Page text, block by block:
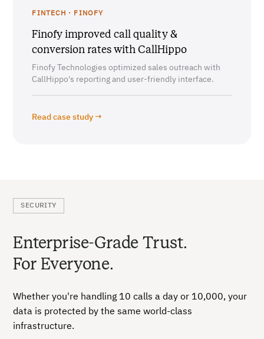
FINTECH · FINOFY
Finofy improved call quality &
conversion rates with CallHippo
Finofy Technologies optimized sales outreach with
CallHippo's reporting and user-friendly interface.
Read case study →
SECURITY
Enterprise-Grade Trust.
For Everyone.
Whether you're handling 10 calls a day or 10,000, your
data is protected by the same world-class
infrastructure.